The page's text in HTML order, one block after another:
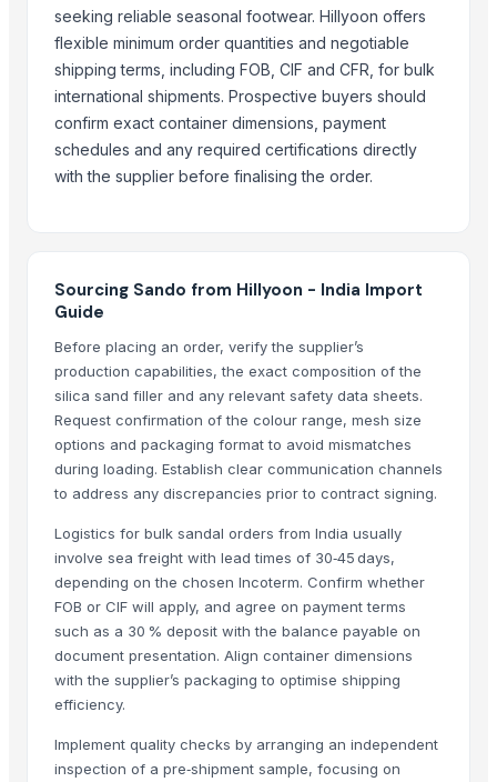
Burkha Duppta
paddy rice
CAPPUCHINO
PU faom
Granito
Annpoorti Rice
Gauhar Rice
choki bajot
The Ordinary
BARNI
Mithilesh Pangul
BARITE
Super Kernal Brown Rice
Dried Grass Jelly Leaves At Best Price
PVC PIPES_110MM 2.5kgf/Cm2 Class I
Dried Reetha (Soapnut) – Premium Quality
Top Verified Suppliers
Zhengzhou Haixu Abrasives Co., Ltd.
China-Lutong Parts Plant
· China
Shenzhen Bio Plastic Technology Co., Ltd. · China
seeking reliable seasonal footwear. Hillyoon offers
flexible minimum order quantities and negotiable
shipping terms, including FOB, CIF and CFR, for bulk
international shipments. Prospective buyers should
confirm exact container dimensions, payment
schedules and any required certifications directly
with the supplier before finalising the order.
Sourcing Sando from Hillyoon - India Import
Guide
Before placing an order, verify the supplier’s
production capabilities, the exact composition of the
silica sand filler and any relevant safety data sheets.
Request confirmation of the colour range, mesh size
options and packaging format to avoid mismatches
during loading. Establish clear communication channels
to address any discrepancies prior to contract signing.
Logistics for bulk sandal orders from India usually
involve sea freight with lead times of 30‑45 days,
depending on the chosen Incoterm. Confirm whether
FOB or CIF will apply, and agree on payment terms
such as a 30 % deposit with the balance payable on
document presentation. Align container dimensions
with the supplier’s packaging to optimise shipping
efficiency.
Implement quality checks by arranging an independent
inspection of a pre‑shipment sample, focusing on